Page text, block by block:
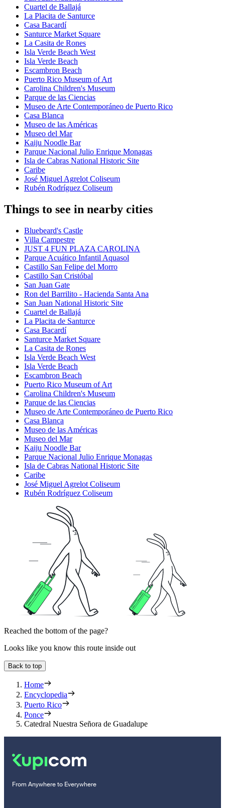
Cuartel de Ballajá
La Placita de Santurce
Casa Bacardí
Santurce Market Square
La Casita de Rones
Isla Verde Beach West
Isla Verde Beach
Escambron Beach
Puerto Rico Museum of Art
Carolina Children's Museum
Parque de las Ciencias
Museo de Arte Contemporáneo de Puerto Rico
Casa Blanca
Museo de las Américas
Museo del Mar
Kaiju Noodle Bar
Parque Nacional Julio Enrique Monagas
Isla de Cabras National Historic Site
Caribe
José Miguel Agrelot Coliseum
Rubén Rodríguez Coliseum
Things to see in nearby cities
Bluebeard's Castle
Villa Campestre
JUST 4 FUN PLAZA CAROLINA
Parque Acuático Infantil Aquasol
Castillo San Felipe del Morro
Castillo San Cristóbal
San Juan Gate
Ron del Barrilito - Hacienda Santa Ana
San Juan National Historic Site
Cuartel de Ballajá
La Placita de Santurce
Casa Bacardí
Santurce Market Square
La Casita de Rones
Isla Verde Beach West
Isla Verde Beach
Escambron Beach
Puerto Rico Museum of Art
Carolina Children's Museum
Parque de las Ciencias
Museo de Arte Contemporáneo de Puerto Rico
Casa Blanca
Museo de las Américas
Museo del Mar
Kaiju Noodle Bar
Parque Nacional Julio Enrique Monagas
Isla de Cabras National Historic Site
Caribe
José Miguel Agrelot Coliseum
Rubén Rodríguez Coliseum
Reached the bottom of the page?
Looks like you know this route inside out
Back to top
Home
Encyclopedia
Puerto Rico
Ponce
Catedral Nuestra Señora de Guadalupe
From Anywhere to Everywhere